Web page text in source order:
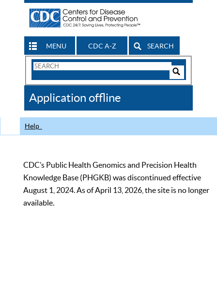
MENU CDC A-Z SEARCH
Search
CDC
Application offline
Help
CDC’s Public Health Genomics and Precision Health
Knowledge Base (PHGKB) was discontinued effective
August 1, 2024. As of April 13, 2026, the site is no longer
available.